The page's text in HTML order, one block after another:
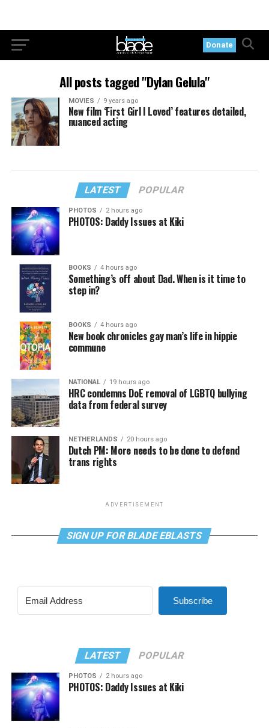
Donate
All posts tagged "Dylan Gelula"
MOVIES 9 years ago
New film ‘First Girl I Loved’ features detailed,
nuanced acting
LATEST POPULAR
PHOTOS 2 hours ago
PHOTOS: Daddy Issues at Kiki
BOOKS 4 hours ago
Something’s off about Dad. When is it time to
step in?
BOOKS 4 hours ago
New book chronicles gay man’s life in hippie
commune
NATIONAL 19 hours ago
HRC condemns DoE removal of LGBTQ bullying
data from federal survey
NETHERLANDS 20 hours ago
Dutch PM: More needs to be done to defend
trans rights
ADVERTISEMENT
SIGN UP FOR BLADE EBLASTS
Subscribe
LATEST POPULAR
PHOTOS 2 hours ago
PHOTOS: Daddy Issues at Kiki